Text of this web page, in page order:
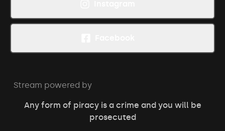
Any form of piracy is a crime and you will be
prosecuted
Stream powered by